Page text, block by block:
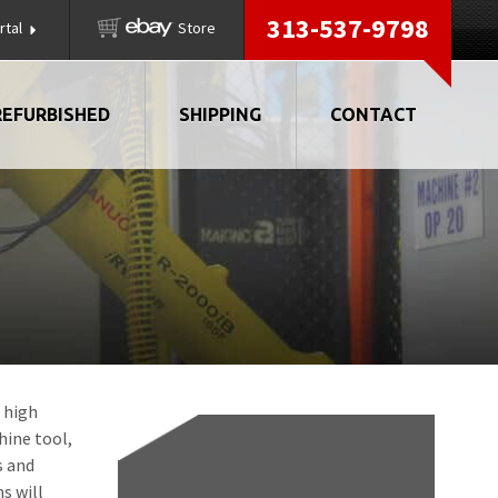
Store 313-537-9798
SHIPPING CONTACT
high
tool,
and
will